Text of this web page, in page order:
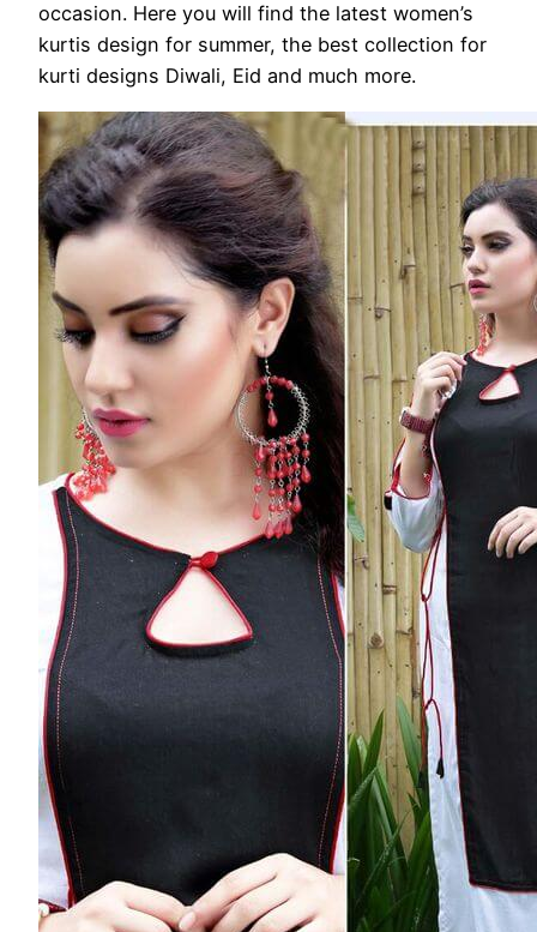
occasion. Here you will find the latest women’s
kurtis design for summer, the best collection for
kurti designs Diwali, Eid and much more.